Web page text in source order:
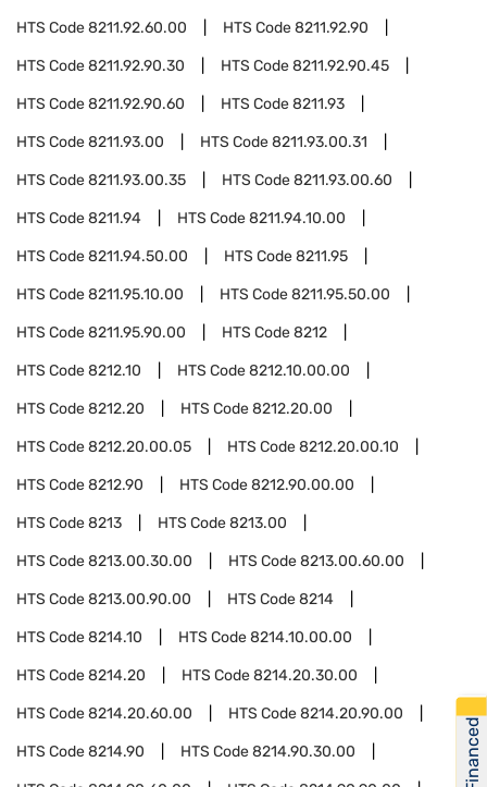
HTS Code8211.92.60.00 HTS Code8211.92.90
HTS Code8211.92.90.30 HTS Code8211.92.90.45
HTS Code8211.92.90.60 HTS Code8211.93
HTS Code8211.93.00 HTS Code8211.93.00.31
HTS Code8211.93.00.35 HTS Code8211.93.00.60
HTS Code8211.94 HTS Code8211.94.10.00
HTS Code8211.94.50.00 HTS Code8211.95
HTS Code8211.95.10.00 HTS Code8211.95.50.00
HTS Code8211.95.90.00 HTS Code8212
HTS Code8212.10 HTS Code8212.10.00.00
HTS Code8212.20 HTS Code8212.20.00
HTS Code8212.20.00.05 HTS Code8212.20.00.10
HTS Code8212.90 HTS Code8212.90.00.00
HTS Code8213 HTS Code8213.00
HTS Code8213.00.30.00 HTS Code8213.00.60.00
HTS Code8213.00.90.00 HTS Code8214
HTS Code8214.10 HTS Code8214.10.00.00
HTS Code8214.20 HTS Code8214.20.30.00
HTS Code8214.20.60.00 HTS Code8214.20.90.00
HTS Code8214.90 HTS Code8214.90.30.00